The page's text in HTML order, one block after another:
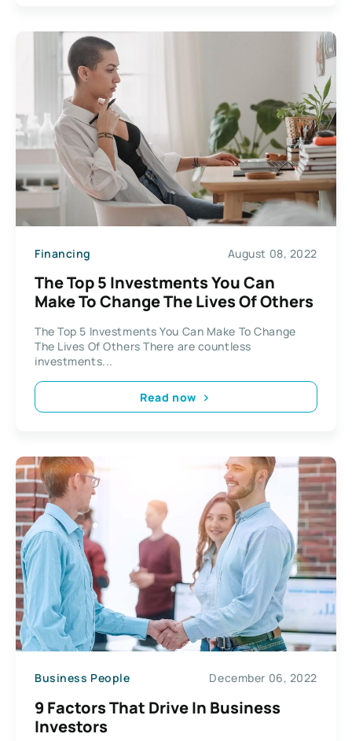
Financing August 08, 2022
The Top 5 Investments You Can
Make To Change The Lives Of Others
The Top 5 Investments You Can Make To Change
The Lives Of Others There are countless
investments...
Read now
Business People December 06, 2022
9 Factors That Drive In Business
Investors